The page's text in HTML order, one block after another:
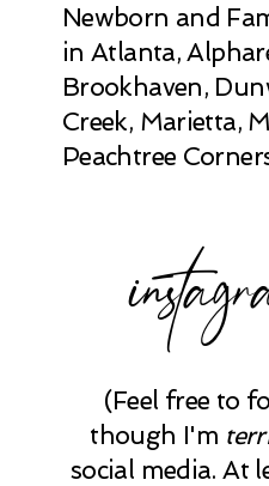
Newborn and
in Atlanta,
Brookhaven,
Creek, Marietta,
Peachtree
(Feel free to
though I'm
social media. At